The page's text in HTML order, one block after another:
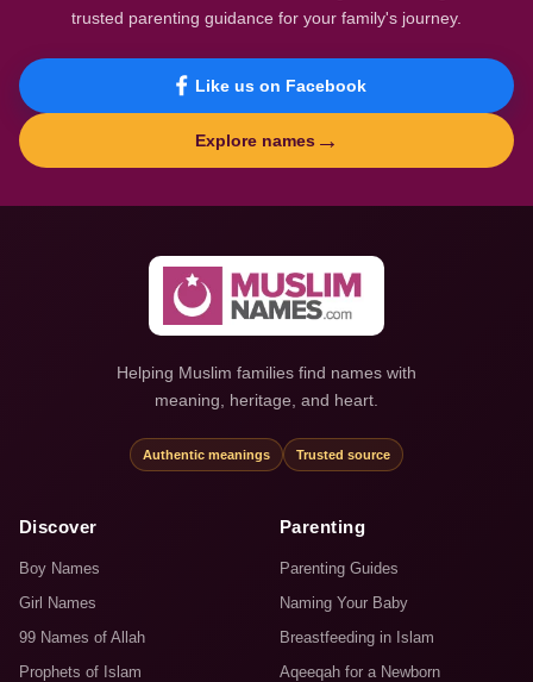
trusted parenting guidance for your family's journey.
Like us on Facebook
Explore names →
Helping Muslim families find names with
meaning, heritage, and heart.
Authentic meanings Trusted source
Discover
Boy Names
Girl Names
99 Names of Allah
Prophets of Islam
Parenting
Parenting Guides
Naming Your Baby
Breastfeeding in Islam
Aqeeqah for a Newborn